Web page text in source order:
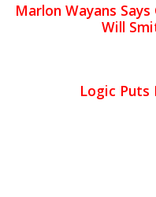
Marlon Wayans Says
Will
Logic Puts